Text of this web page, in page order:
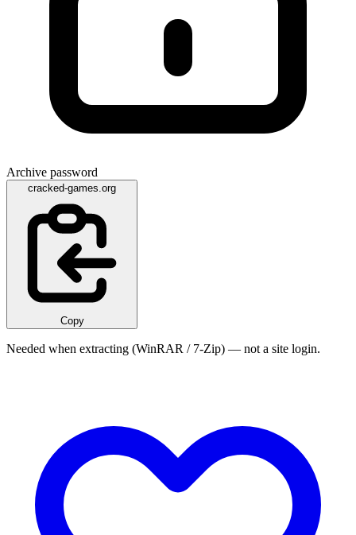
Archive password
cracked-games.org
Copy
Needed when extracting (WinRAR / 7-Zip) — not a site login.